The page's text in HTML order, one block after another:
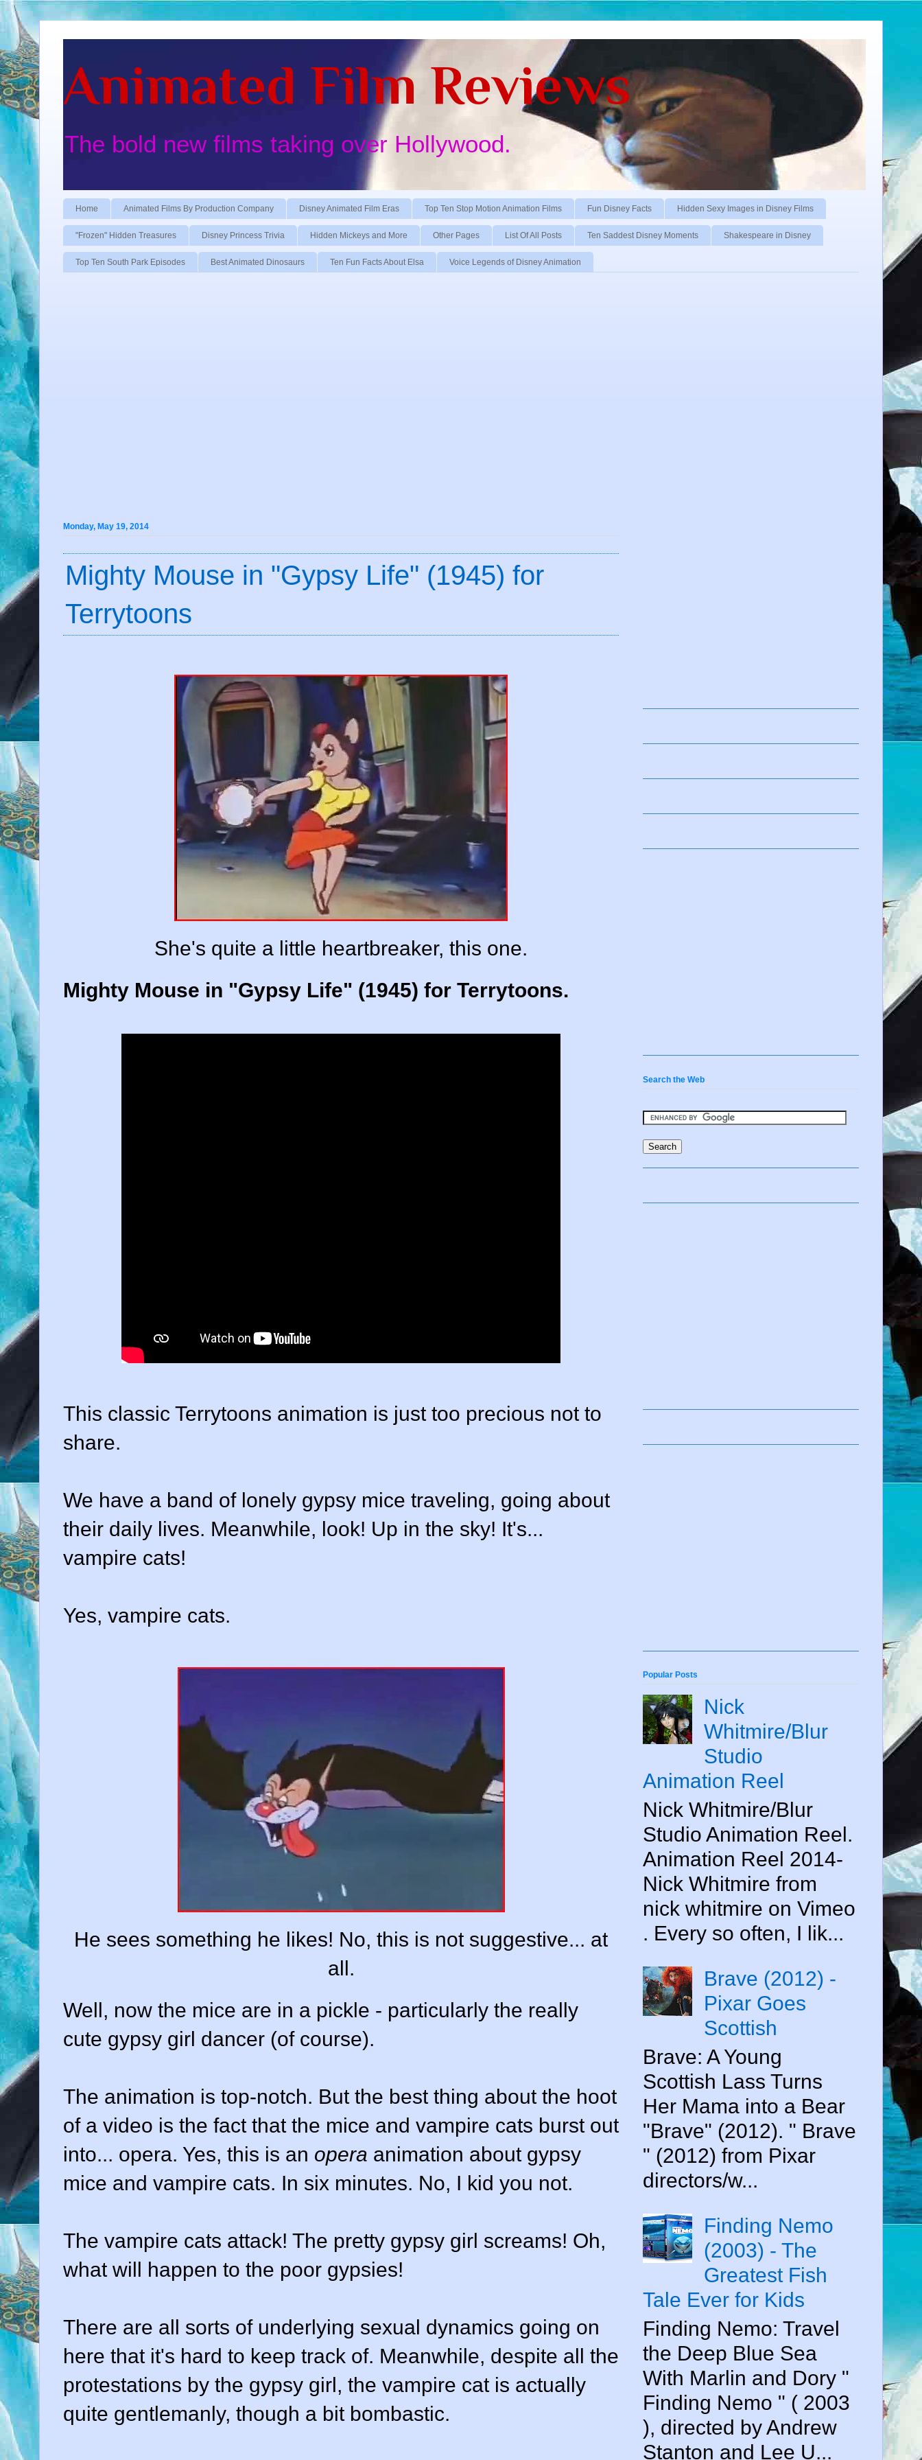
Animated Film Reviews
The bold new films taking over Hollywood.
Home Animated Films By Production Company Disney Animated Film Eras Top Ten Stop Motion Animation Films Fun Disney Facts Hidden Sexy Images in Disney Films
"Frozen" Hidden Treasures Disney Princess Trivia Hidden Mickeys and More Other Pages List Of All Posts Ten Saddest Disney Moments Shakespeare in Disney
Top Ten South Park Episodes Best Animated Dinosaurs Ten Fun Facts About Elsa Voice Legends of Disney Animation
Monday, May 19, 2014
Mighty Mouse in "Gypsy Life" (1945) for
Terrytoons
She's quite a little heartbreaker, this one.
Mighty Mouse in "Gypsy Life" (1945) for Terrytoons.
This classic Terrytoons animation is just too precious not to
share.
We have a band of lonely gypsy mice traveling, going about
their daily lives. Meanwhile, look! Up in the sky! It's...
vampire cats!
Yes, vampire cats.
He sees something he likes! No, this is not suggestive... at
all.
Well, now the mice are in a pickle - particularly the really
cute gypsy girl dancer (of course).
The animation is top-notch. But the best thing about the hoot
of a video is the fact that the mice and vampire cats burst out
into... opera. Yes, this is an opera animation about gypsy
mice and vampire cats. In six minutes. No, I kid you not.
The vampire cats attack! The pretty gypsy girl screams! Oh,
what will happen to the poor gypsies!
There are all sorts of underlying sexual dynamics going on
here that it's hard to keep track of. Meanwhile, despite all the
protestations by the gypsy girl, the vampire cat is actually
quite gentlemanly, though a bit bombastic.
Search the Web
Popular Posts
Nick
Whitmire/Blur
Studio
Animation Reel
Nick Whitmire/Blur
Studio Animation Reel.
Animation Reel 2014-
Nick Whitmire from
nick whitmire on Vimeo
. Every so often, I lik...
Brave (2012) -
Pixar Goes
Scottish
Brave: A Young
Scottish Lass Turns
Her Mama into a Bear
"Brave" (2012). " Brave
" (2012) from Pixar
directors/w...
Finding Nemo
(2003) - The
Greatest Fish
Tale Ever for Kids
Finding Nemo: Travel
the Deep Blue Sea
With Marlin and Dory "
Finding Nemo " ( 2003
), directed by Andrew
Stanton and Lee U...